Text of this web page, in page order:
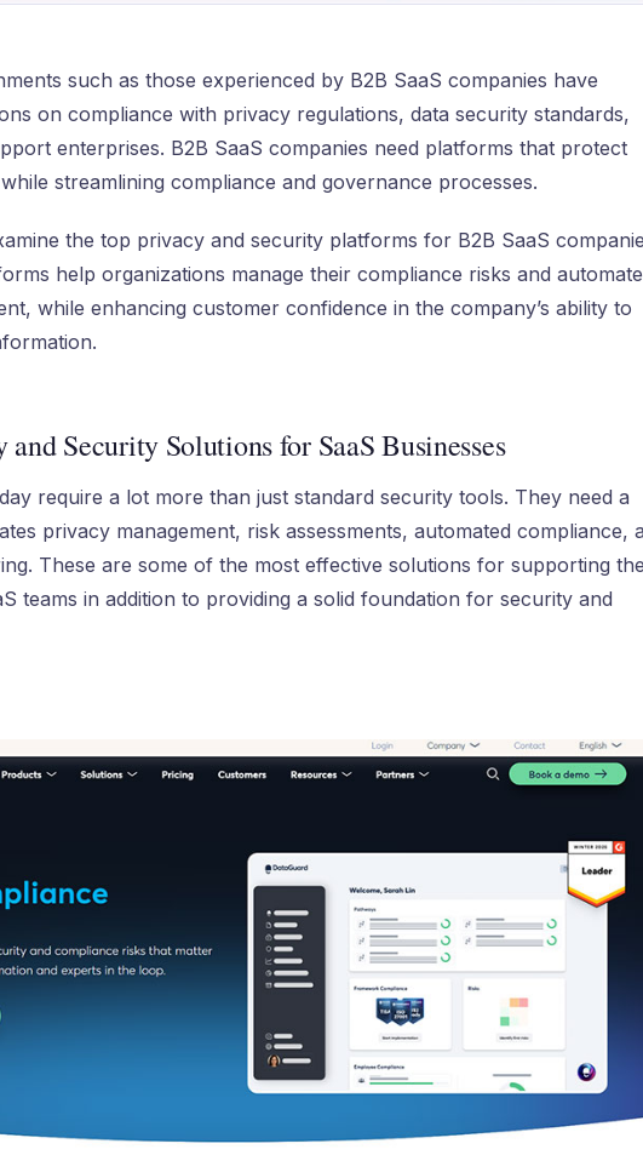
such as those experienced by B2B SaaS companies have
on compliance with privacy regulations, data security standards,
enterprises. B2B SaaS companies need platforms that protect
streamlining compliance and governance processes.
the top privacy and security platforms for B2B SaaS
help organizations manage their compliance risks and automate
while enhancing customer confidence in the company’s ability to
Security Solutions for SaaS Businesses
require a lot more than just standard security tools. They need a
privacy management, risk assessments, automated compliance,
These are some of the most effective solutions for supporting the
teams in addition to providing a solid foundation for security and